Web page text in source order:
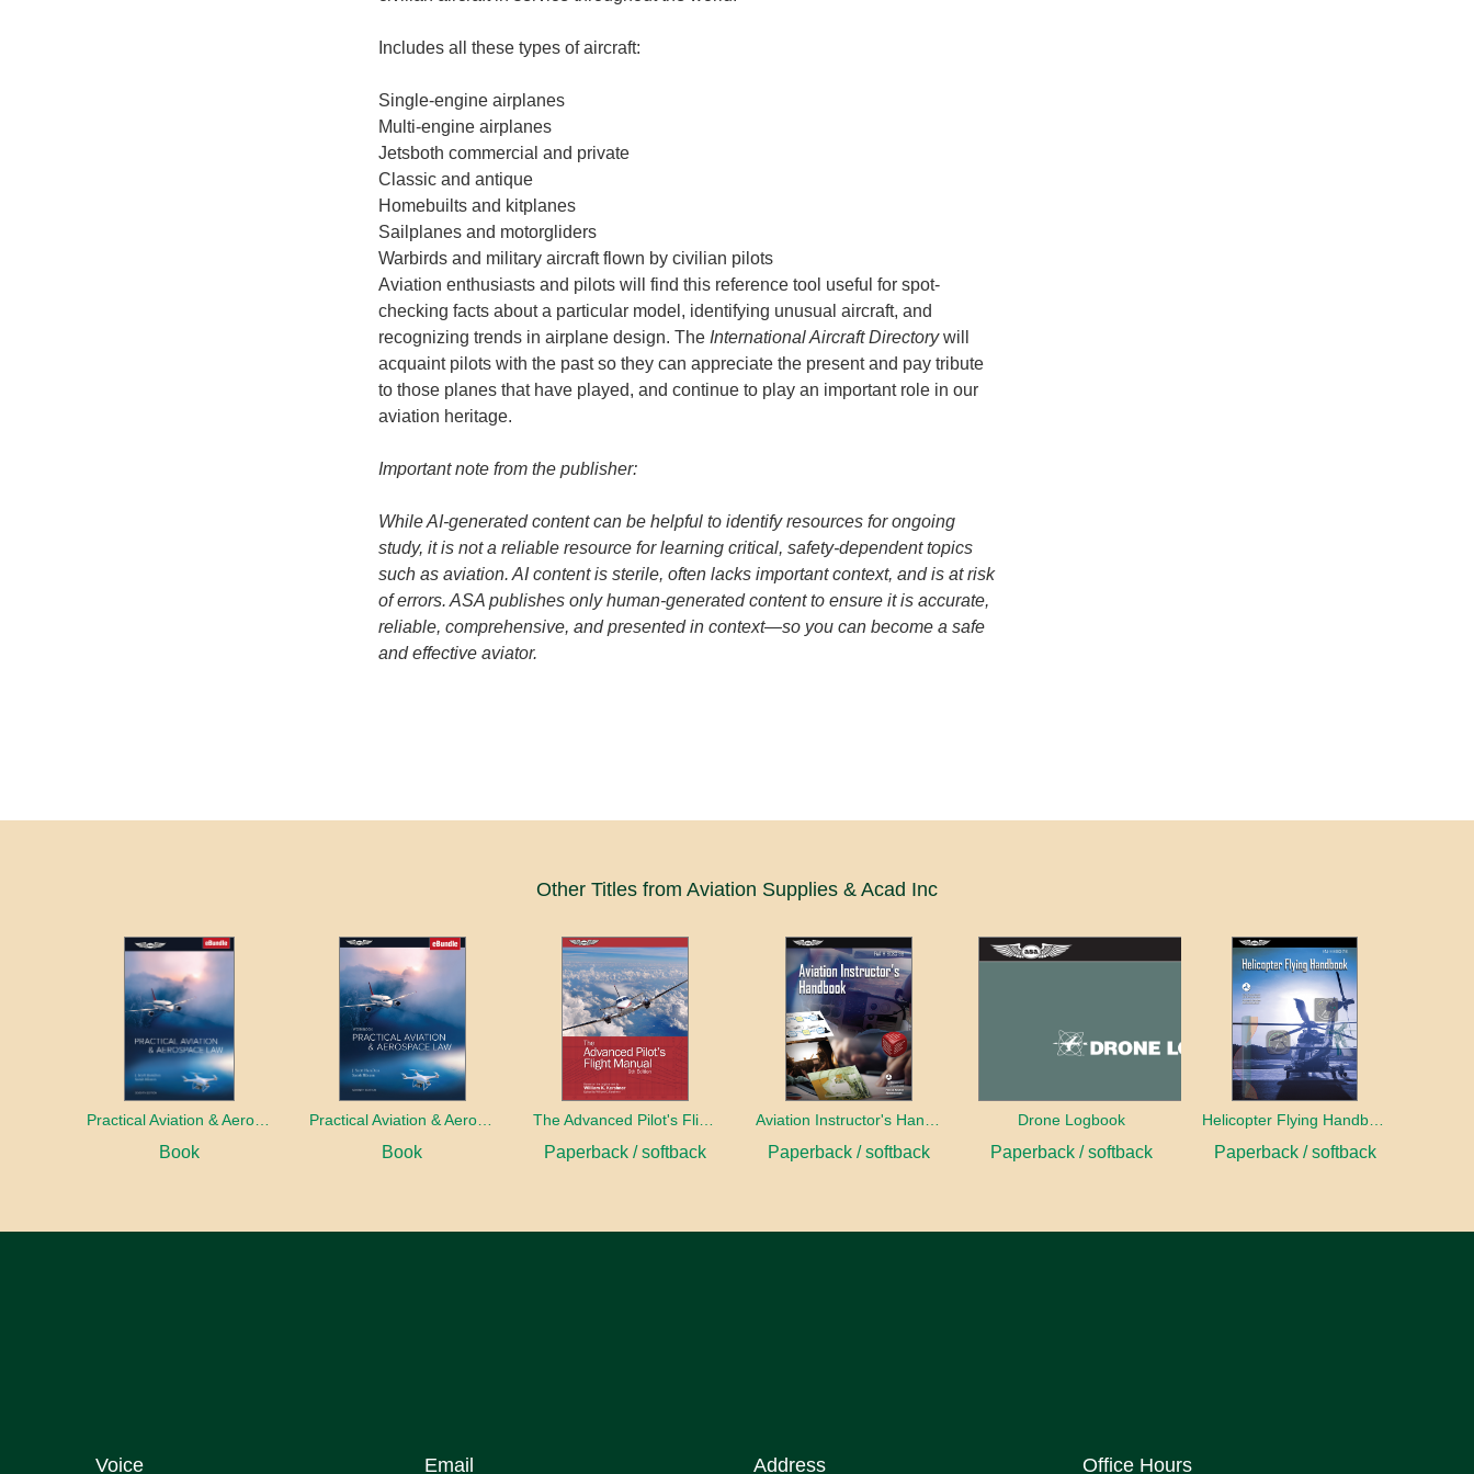
Includes all these types of aircraft:
Single-engine airplanes
Multi-engine airplanes
Jetsboth commercial and private
Classic and antique
Homebuilts and kitplanes
Sailplanes and motorgliders
Warbirds and military aircraft flown by civilian pilots
Aviation enthusiasts and pilots will find this reference tool useful for spot-
checking facts about a particular model, identifying unusual aircraft, and
recognizing trends in airplane design. The International Aircraft Directorywill
acquaint pilots with the past so they can appreciate the present and pay tribute
to those planes that have played, and continue to play an important role in our
aviation heritage.
Important note from the publisher:
While AI-generated content can be helpful to identify resources for ongoing
study, it is not a reliable resource for learning critical, safety-dependent topics
such as aviation. AI content is sterile, often lacks important context, and is at risk
of errors. ASA publishes only human-generated content to ensure it is accurate,
reliable, comprehensive, and presented in context—so you can become a safe
and effective aviator.
Other Titles from Aviation Supplies & Acad Inc
Practical Aviation & Aerospace Law
Book Book
The Advanced Pilot's Flight Manual
Paperback / softback Paperback / softback
Drone Logbook
Paperback / softback
Helicopter Flying Handbook (2026)
Paperback / softback
Voice Email Address Office Hours